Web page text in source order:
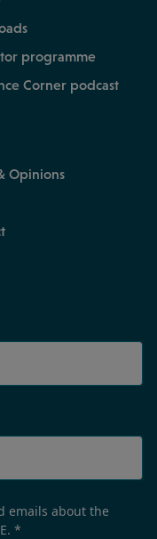
programme
Corner podcast
Opinions
emails about the
*